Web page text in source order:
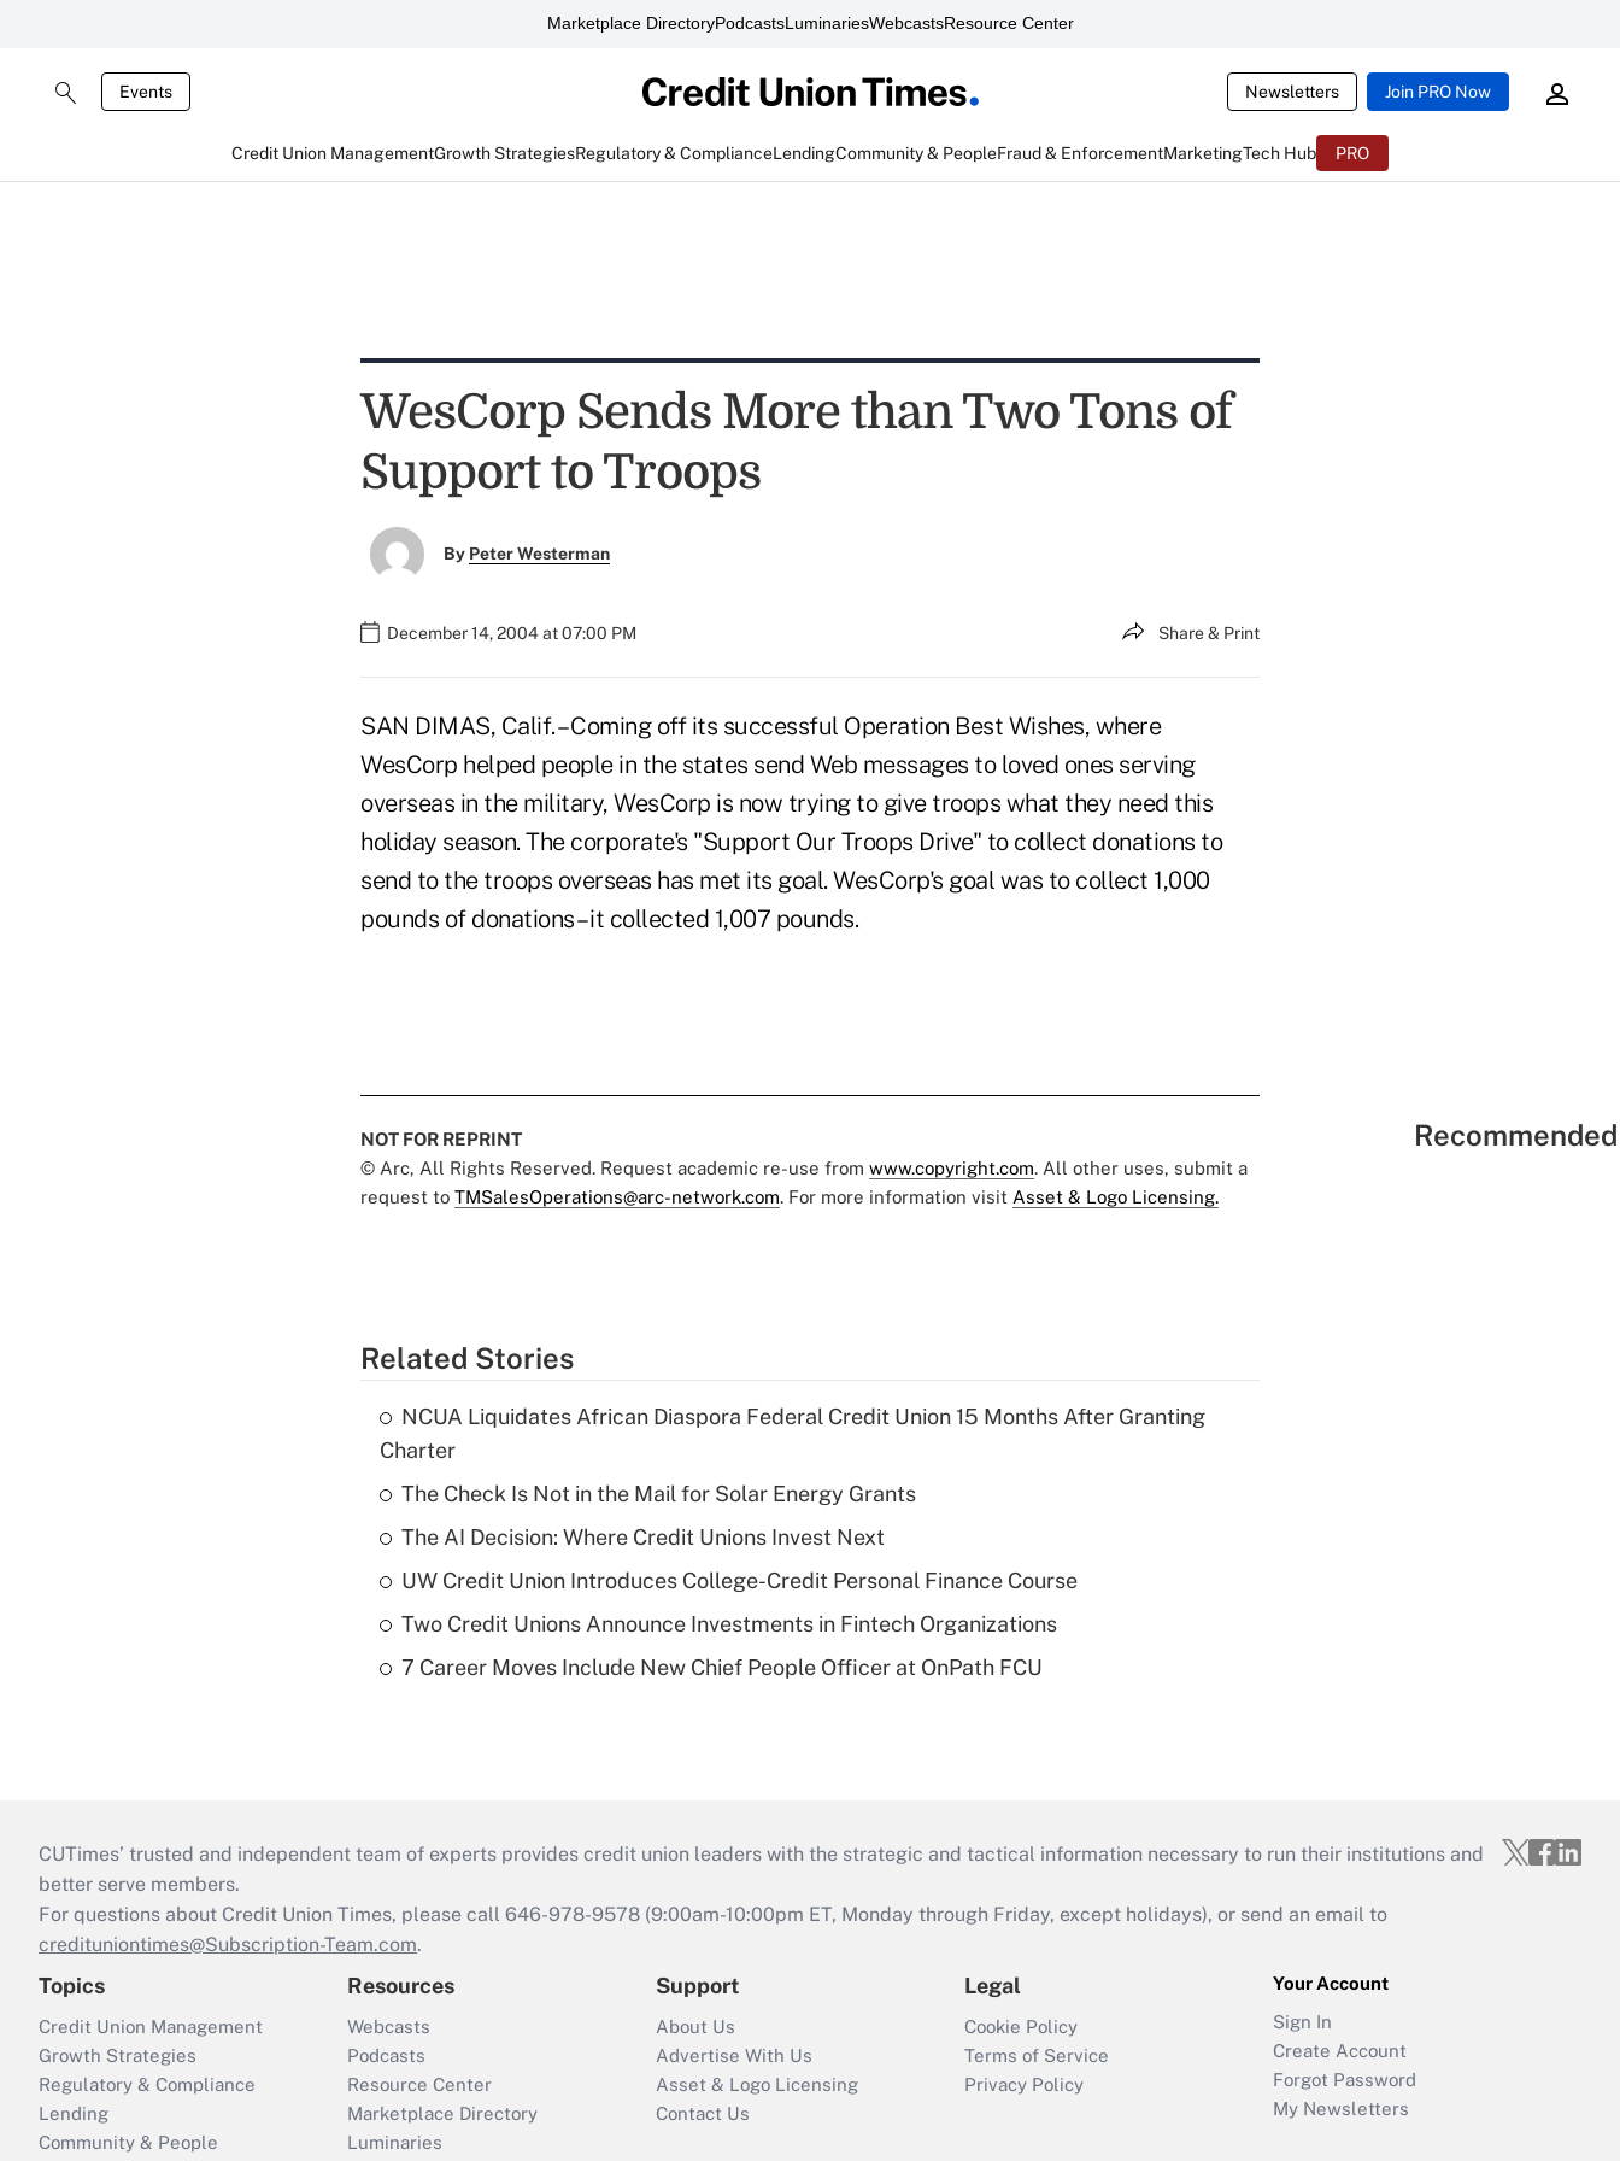
Marketplace DirectoryPodcastsLuminariesWebcastsResource Center
Events Newsletters Join PRO Now
Credit Union ManagementGrowth StrategiesRegulatory & ComplianceLendingCommunity & PeopleFraud & EnforcementMarketingTech Hub PRO
WesCorp Sends More than Two Tons of
Support to Troops
By Peter Westerman
December 14, 2004 at 07:00 PM Share & Print
SAN DIMAS, Calif. – Coming off its successful Operation Best Wishes, where
WesCorp helped people in the states send Web messages to loved ones serving
overseas in the military, WesCorp is now trying to give troops what they need this
holiday season. The corporate's "Support Our Troops Drive" to collect donations to
send to the troops overseas has met its goal. WesCorp's goal was to collect 1,000
pounds of donations – it collected 1,007 pounds.
NOT FOR REPRINT
© Arc, All Rights Reserved. Request academic re-use from www.copyright.com. All other uses, submit a
request to TMSalesOperations@arc-network.com. For more information visit Asset & Logo Licensing.
Related Stories
NCUA Liquidates African Diaspora Federal Credit Union 15 Months After Granting
Charter
The Check Is Not in the Mail for Solar Energy Grants
The AI Decision: Where Credit Unions Invest Next
UW Credit Union Introduces College-Credit Personal Finance Course
Two Credit Unions Announce Investments in Fintech Organizations
7 Career Moves Include New Chief People Officer at OnPath FCU
CUTimes’ trusted and independent team of experts provides credit union leaders with the strategic and tactical information necessary to run their institutions and
better serve members.
For questions about Credit Union Times, please call 646-978-9578 (9:00am-10:00pm ET, Monday through Friday, except holidays), or send an email to
credituniontimes@Subscription-Team.com.
Topics
Credit Union Management
Growth Strategies
Regulatory & Compliance
Lending
Community & People
Resources
Webcasts
Podcasts
Resource Center
Marketplace Directory
Luminaries
Support
About Us
Advertise With Us
Asset & Logo Licensing
Contact Us
Legal
Cookie Policy
Terms of Service
Privacy Policy
Your Account
Sign In
Create Account
Forgot Password
My Newsletters